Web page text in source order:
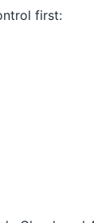
first: